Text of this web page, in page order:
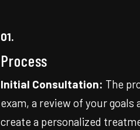
01.
Process
Initial Consultation: The
exam, a review of your goals
create a personalized